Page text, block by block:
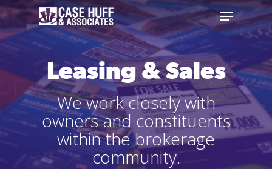
Leasing & Sales
We work closely with
owners and constituents
within the brokerage
community.